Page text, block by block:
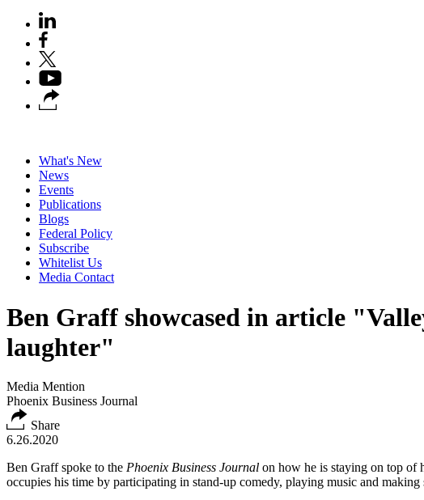
What's New
News
Events
Publications
Blogs
Federal Policy
Subscribe
Whitelist Us
Media Contact
Ben Graff showcased in article
laughter"
Media Mention
Phoenix Business Journal
Share
6.26.2020
Ben Graff spoke to the Phoenix Business Journal on how he is staying on top of
occupies his time by participating in stand-up comedy, playing music and making